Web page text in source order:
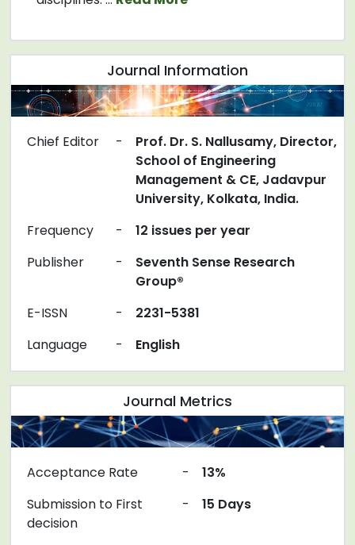
Journal Information
Chief Editor -
Prof. Dr. S. Nallusamy, Director,
School of Engineering
Management & CE, Jadavpur
University, Kolkata, India.
Frequency
-
12 issues per year
Publisher
-
Seventh Sense Research
Group®
E-ISSN
-
2231-5381
Language
- English
Journal Metrics
Acceptance Rate -
13%
Submission to First
decision
- 15 Days